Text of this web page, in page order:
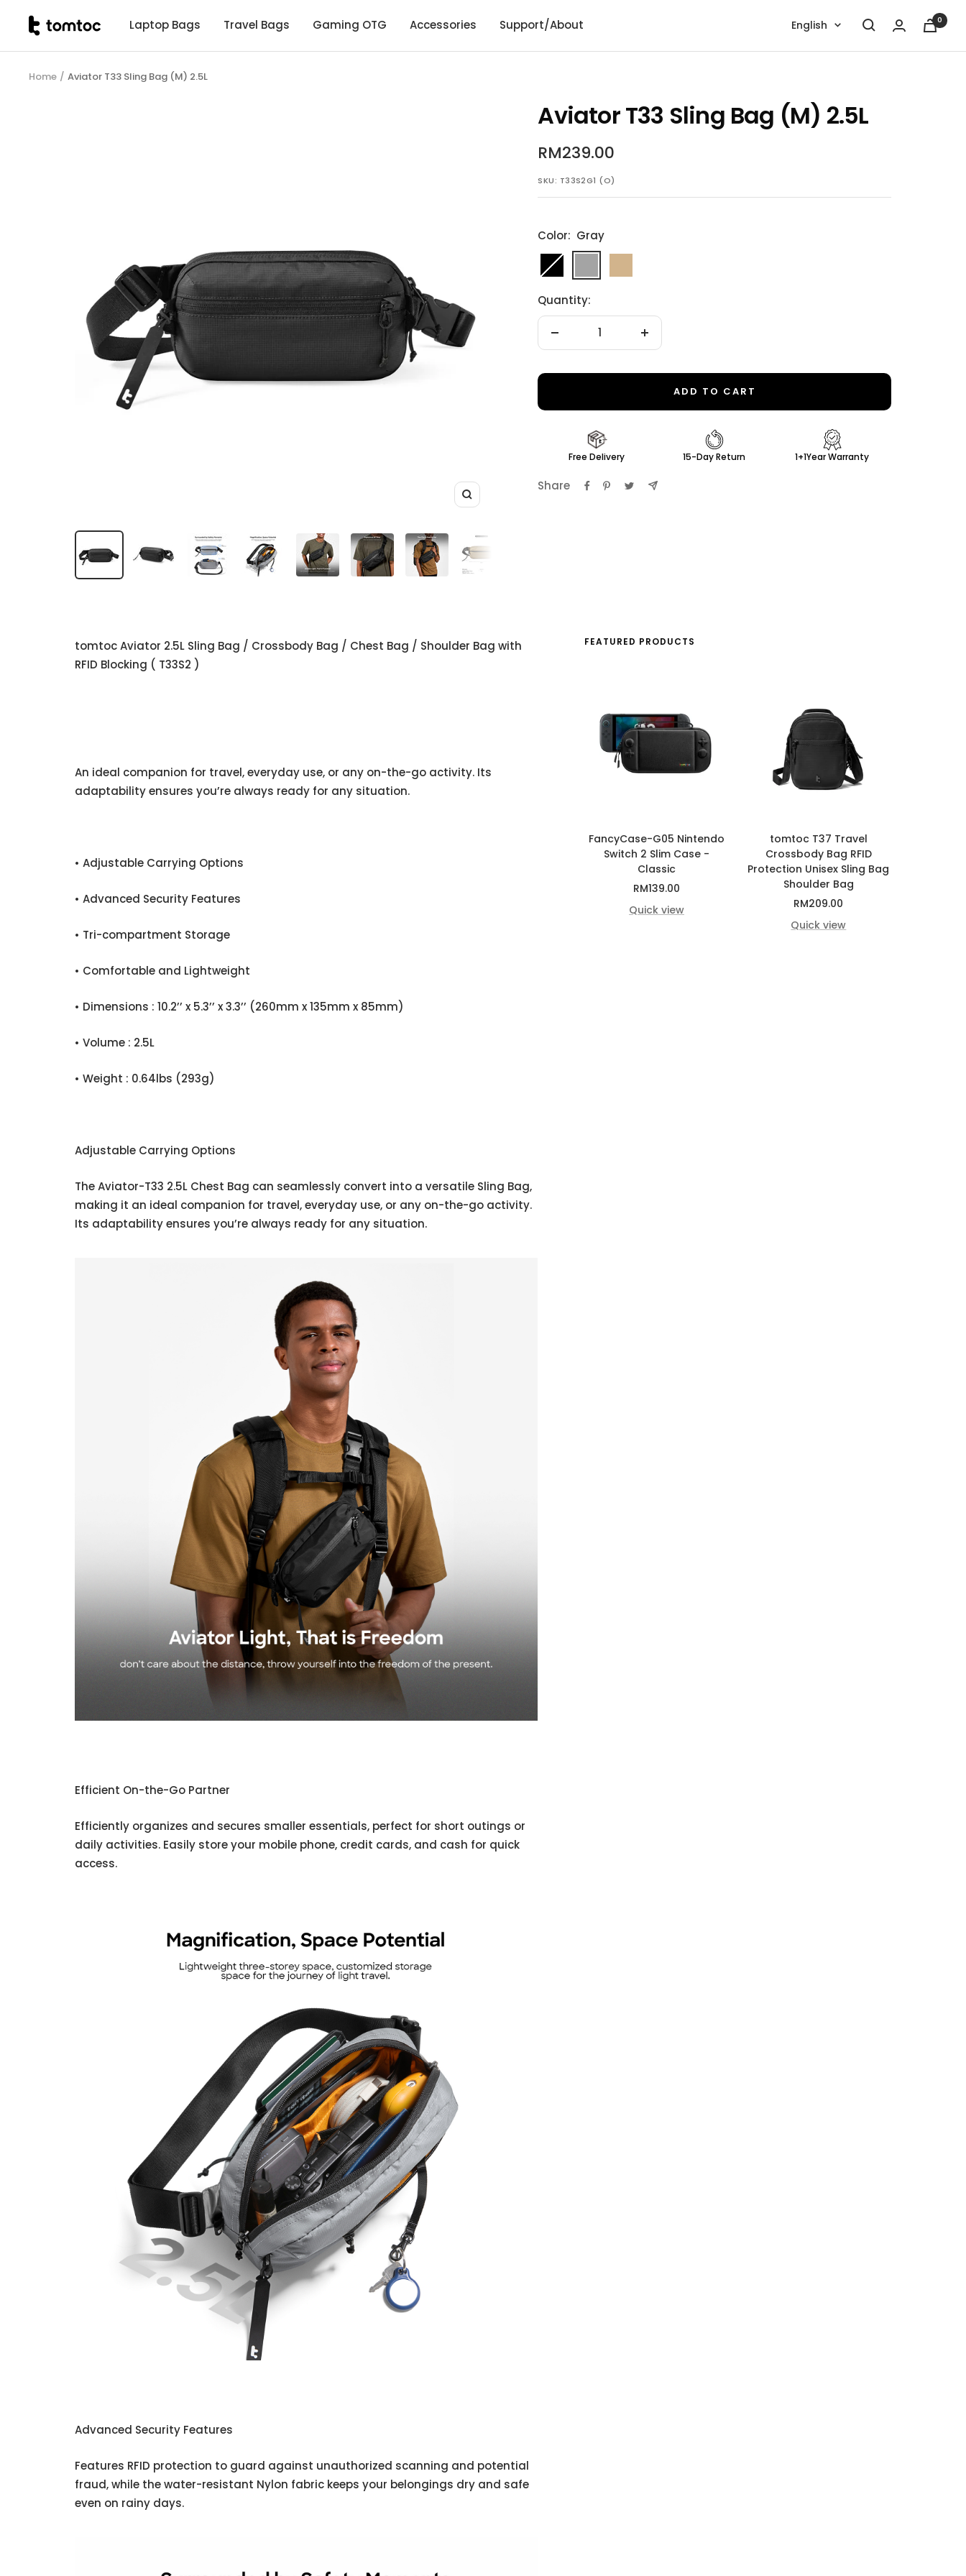
Laptop Bags Travel Bags Gaming OTG Accessories Support/About
tomtoc
Language
English 0
Home Aviator T33 Sling Bag (M) 2.5L
Zoom
Aviator T33 Sling Bag (M) 2.5L
Sale
price
RM239.00
SKU: T33S2G1 (O)
Color: Gray
Black
Quantity:
Decrease
Increase
ADD TO CART
Free Delivery 15-Day Return 1+1Year Warranty
Share
tomtoc Aviator 2.5L Sling Bag / Crossbody Bag / Chest Bag / Shoulder Bag with
RFID Blocking ( T33S2 )
An ideal companion for travel, everyday use, or any on-the-go activity. Its
adaptability ensures you’re always ready for any situation.
• Adjustable Carrying Options
• Advanced Security Features
• Tri-compartment Storage
• Comfortable and Lightweight
• Dimensions : 10.2’’ x 5.3’’ x 3.3’’ (260mm x 135mm x 85mm)
• Volume : 2.5L
• Weight : 0.64lbs (293g)
Adjustable Carrying Options
The Aviator-T33 2.5L Chest Bag can seamlessly convert into a versatile Sling Bag,
making it an ideal companion for travel, everyday use, or any on-the-go activity.
Its adaptability ensures you’re always ready for any situation.
Efficient On-the-Go Partner
Efficiently organizes and secures smaller essentials, perfect for short outings or
daily activities. Easily store your mobile phone, credit cards, and cash for quick
access.
Advanced Security Features
Features RFID protection to guard against unauthorized scanning and potential
fraud, while the water-resistant Nylon fabric keeps your belongings dry and safe
even on rainy days.
FEATURED PRODUCTS
FancyCase-G05 Nintendo
Switch 2 Slim Case -
Classic
Sale
price
RM139.00
Quick view
tomtoc T37 Travel
Crossbody Bag RFID
Protection Unisex Sling Bag
Shoulder Bag
Sale
price
RM209.00
Quick view